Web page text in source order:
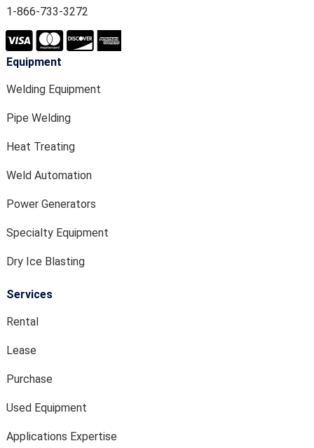
1-866-733-3272
Equipment
Welding Equipment
Pipe Welding
Heat Treating
Weld Automation
Power Generators
Specialty Equipment
Dry Ice Blasting
Services
Rental
Lease
Purchase
Used Equipment
Applications Expertise